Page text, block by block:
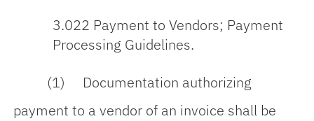
3.022 Payment to Vendors; Payment
Processing Guidelines.
(1) Documentation authorizing
payment to a vendor of an invoice shall be